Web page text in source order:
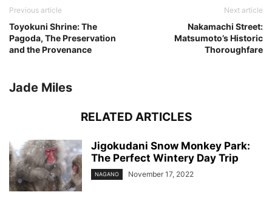
Previous article
Toyokuni Shrine: The
Pagoda, The Preservation
and the Provenance
Next article
Nakamachi Street:
Matsumoto’s Historic
Thoroughfare
Jade Miles
RELATED ARTICLES
Jigokudani Snow Monkey Park:
The Perfect Wintery Day Trip
NAGANO November 17, 2022